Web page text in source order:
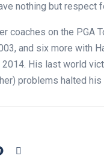
nothing but respect
coaches on the PGA
and six more with
2014. His last world
problems halted